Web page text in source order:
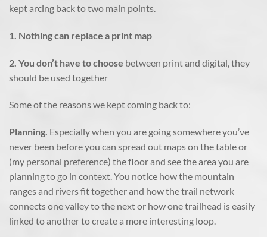
kept arcing back to two main points.
1. Nothing can replace a print map
2. You don’t have to choose between print and digital, they
should be used together
Some of the reasons we kept coming back to:
Planning. Especially when you are going somewhere you’ve
never been before you can spread out maps on the table or
(my personal preference) the floor and see the area you are
planning to go in context. You notice how the mountain
ranges and rivers fit together and how the trail network
connects one valley to the next or how one trailhead is easily
linked to another to create a more interesting loop.